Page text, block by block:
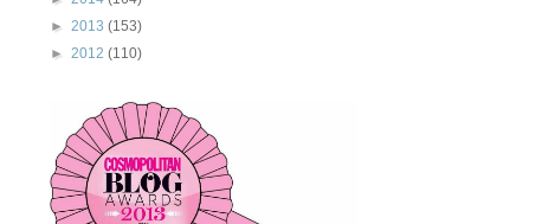
► 2013 (153)
► 2012 (110)